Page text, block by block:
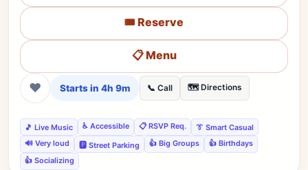
🎟️ Reserve
📋 Menu
❤ Starts in 4h 9m 📞 Call 🗺️ Directions
🎵 Live Music ♿ Accessible 📋 RSVP Req.
👔 Smart Casual
🔊 Very loud
🅿️ Street Parking 👍 Big Groups
👍 Birthdays
👍 Socializing